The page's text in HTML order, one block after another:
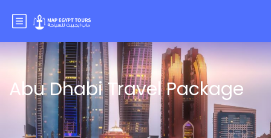
Abu Dhabi Travel Package